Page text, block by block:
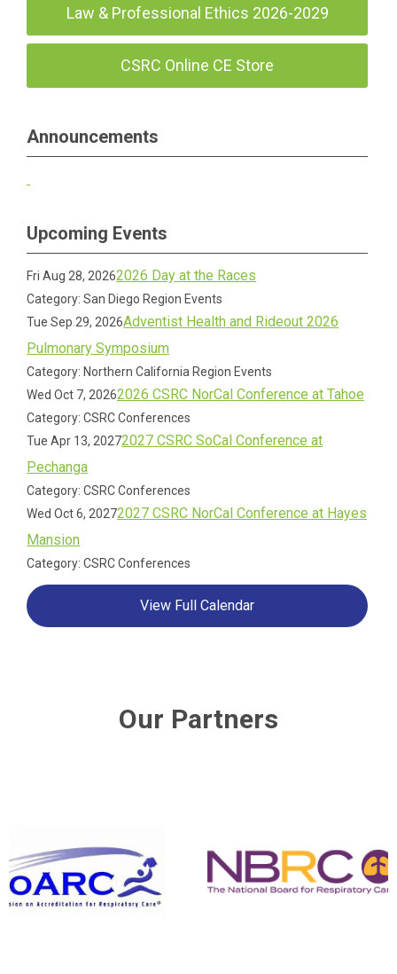
Law & Professional Ethics 2026-2029
CSRC Online CE Store
Announcements
Upcoming Events
Fri Aug 28, 20262026 Day at the Races
Category: San Diego Region Events
Tue Sep 29, 2026Adventist Health and Rideout 2026
Pulmonary Symposium
Category: Northern California Region Events
Wed Oct 7, 20262026 CSRC NorCal Conference at Tahoe
Category: CSRC Conferences
Tue Apr 13, 20272027 CSRC SoCal Conference at
Pechanga
Category: CSRC Conferences
Wed Oct 6, 20272027 CSRC NorCal Conference at Hayes
Mansion
Category: CSRC Conferences
View Full Calendar
Our Partners